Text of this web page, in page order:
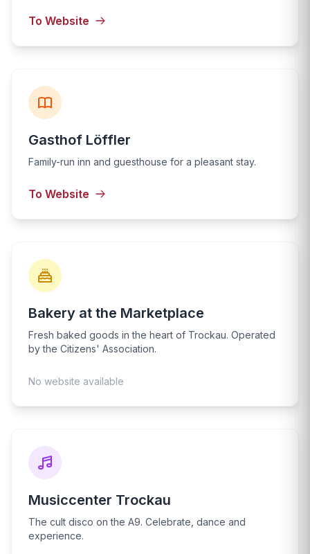
To Website
Gasthof Löffler
Family-run inn and guesthouse for a pleasant stay.
To Website
Bakery at the Marketplace
Fresh baked goods in the heart of Trockau. Operated
by the Citizens' Association.
No website available
Musiccenter Trockau
The cult disco on the A9. Celebrate, dance and
experience.